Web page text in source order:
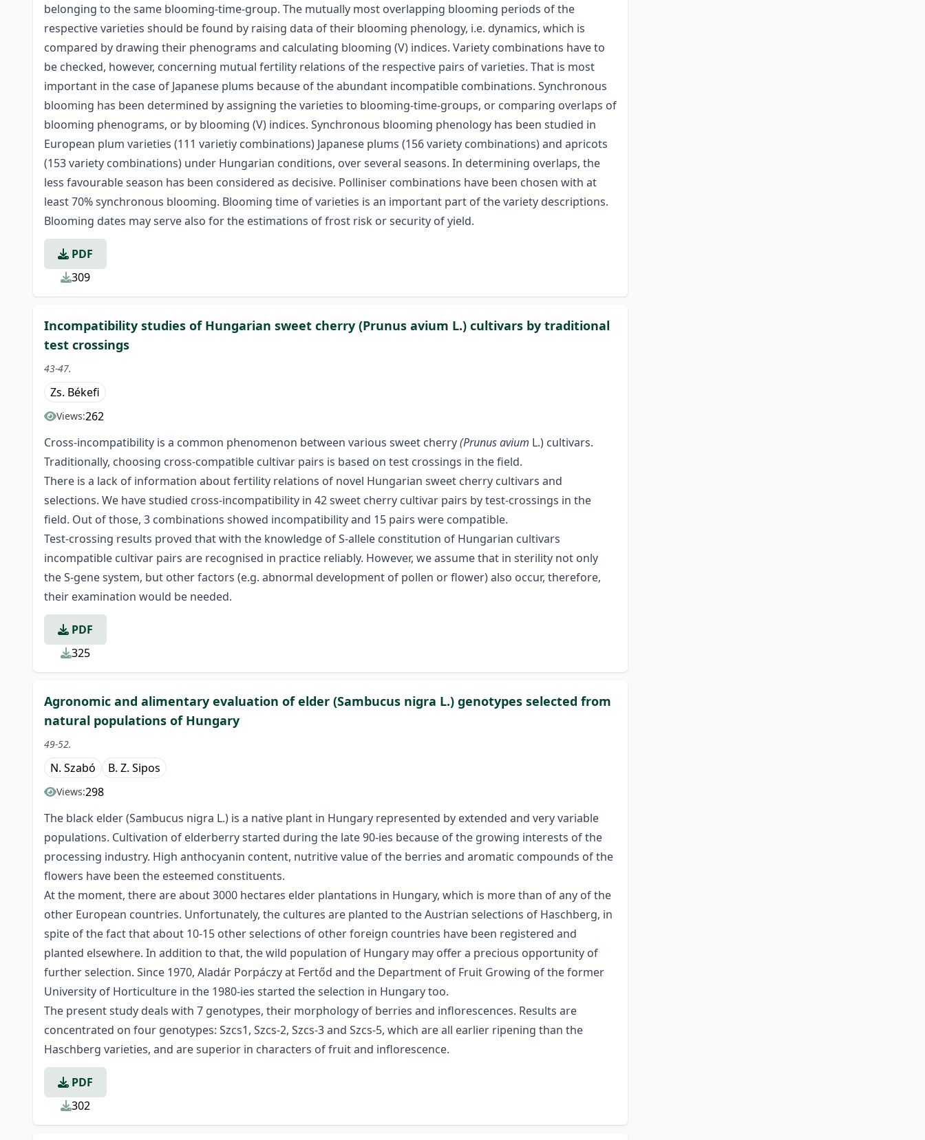
belonging to the same blooming-time-group. The mutually most overlapping blooming periods of the
respective varieties should be found by raising data of their blooming phenology, i.e. dynamics, which is
compared by drawing their phenograms and calculating blooming (V) indices. Variety combinations have to
be checked, however, concerning mutual fertility relations of the respective pairs of varieties. That is most
important in the case of Japanese plums because of the abundant incompatible combinations. Synchronous
blooming has been determined by assigning the varieties to blooming-time-groups, or comparing overlaps of
blooming phenograms, or by blooming (V) indices. Synchronous blooming phenology has been studied in
European plum varieties (111 varietiy combinations) Japanese plums (156 variety combinations) and apricots
(153 variety combinations) under Hungarian conditions, over several seasons. In determining overlaps, the
less favourable season has been considered as decisive. Polliniser combinations have been chosen with at
least 70% synchronous blooming. Blooming time of varieties is an important part of the variety descriptions.
Blooming dates may serve also for the estimations of frost risk or security of yield.
PDF
309
Incompatibility studies of Hungarian sweet cherry (Prunus avium L.) cultivars by traditional
test crossings
43-47.
Zs. Békefi
Views:262
Cross-incompatibility is a common phenomenon between various sweet cherry(Prunus avium L.) cultivars.
Traditionally, choosing cross-compatible cultivar pairs is based on test crossings in the field.
There is a lack of information about fertility relations of novel Hungarian sweet cherry cultivars and
selections. We have studied cross-incompatibility in 42 sweet cherry cultivar pairs by test-crossings in the
field. Out of those, 3 combinations showed incompatibility and 15 pairs were compatible.
Test-crossing results proved that with the knowledge of S-allele constitution of Hungarian cultivars
incompatible cultivar pairs are recognised in practice reliably. However, we assume that in sterility not only
the S-gene system, but other factors (e.g. abnormal development of pollen or flower) also occur, therefore,
their examination would be needed.
PDF
325
Agronomic and alimentary evaluation of elder (Sambucus nigra L.) genotypes selected from
natural populations of Hungary
49-52.
N. Szabó B. Z. Sipos
Views:298
The black elder (Sambucus nigra L.) is a native plant in Hungary represented by extended and very variable
populations. Cultivation of elderberry started during the late 90-ies because of the growing interests of the
processing industry. High anthocyanin content, nutritive value of the berries and aromatic compounds of the
flowers have been the esteemed constituents.
At the moment, there are about 3000 hectares elder plantations in Hungary, which is more than of any of the
other European countries. Unfortunately, the cultures are planted to the Austrian selections of Haschberg, in
spite of the fact that about 10-15 other selections of other foreign countries have been registered and
planted elsewhere. In addition to that, the wild population of Hungary may offer a precious opportunity of
further selection. Since 1970, Aladár Porpáczy at Fertőd and the Department of Fruit Growing of the former
University of Horticulture in the 1980-ies started the selection in Hungary too.
The present study deals with 7 genotypes, their morphology of berries and inflorescences. Results are
concentrated on four genotypes: Szcs­1, Szcs-2, Szcs-3 and Szcs-5, which are all earlier ripening than the
Haschberg varieties, and are superior in characters of fruit and inflorescence.
PDF
302